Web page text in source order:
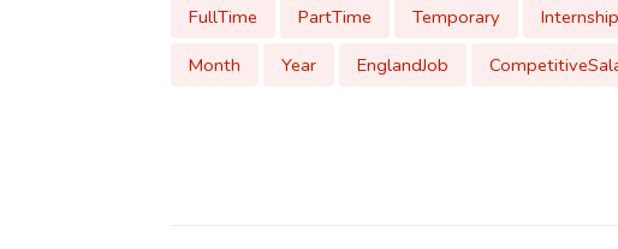
FullTime PartTime Temporary Internship
Month
Year EnglandJob